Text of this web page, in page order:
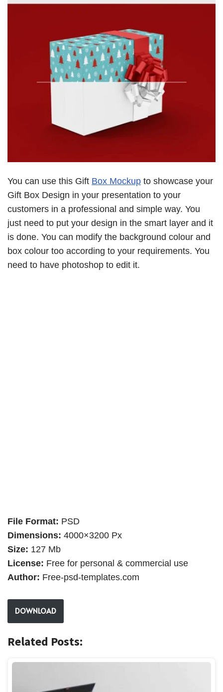
You can use this Gift Box Mockup to showcase your
Gift Box Design in your presentation to your
customers in a professional and simple way. You
just need to put your design in the smart layer and it
is done. You can modify the background colour and
box colour too according to your requirements. You
need to have photoshop to edit it.
File Format: PSD
Dimensions: 4000×3200 Px
Size: 127 Mb
License: Free for personal & commercial use
Author: Free-psd-templates.com
DOWNLOAD
Related Posts: